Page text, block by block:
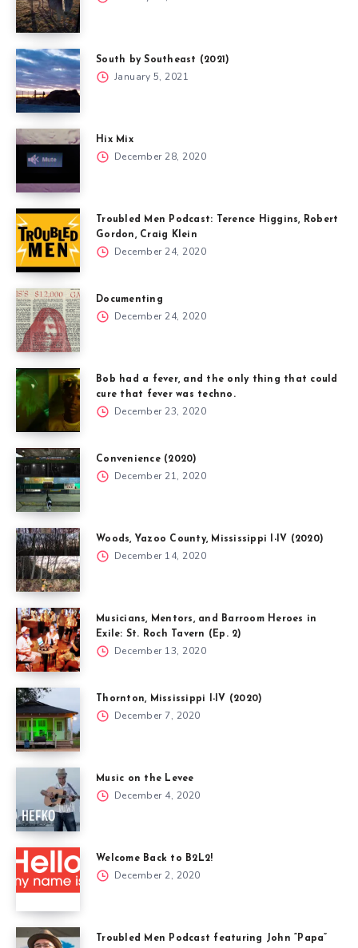
South by Southeast (2021)
January 5, 2021
Hix Mix
December 28, 2020
Troubled Men Podcast: Terence Higgins, Robert
Gordon, Craig Klein
December 24, 2020
Documenting
December 24, 2020
Bob had a fever, and the only thing that could
cure that fever was techno.
December 23, 2020
Convenience (2020)
December 21, 2020
Woods, Yazoo County, Mississippi I-IV (2020)
December 14, 2020
Musicians, Mentors, and Barroom Heroes in
Exile: St. Roch Tavern (Ep. 2)
December 13, 2020
Thornton, Mississippi I-IV (2020)
December 7, 2020
Music on the Levee
December 4, 2020
Welcome Back to B2L2!
December 2, 2020
Troubled Men Podcast featuring John “Papa”